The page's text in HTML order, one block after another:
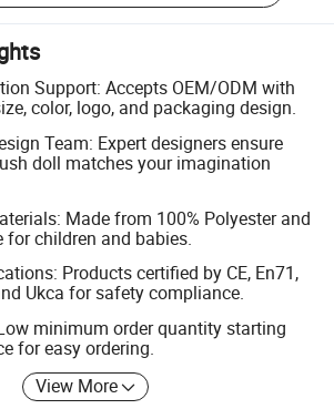
Support: Accepts OEM/ODM with
color, logo, and packaging design.
Team: Expert designers ensure
doll matches your imagination
Made from 100% Polyester and
for children and babies.
Products certified by CE, En71,
Ukca for safety compliance.
minimum order quantity starting
for easy ordering.
View More